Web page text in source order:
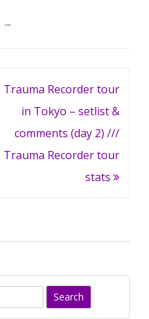
→
Trauma Recorder tour
in Tokyo – setlist &
comments (day 2) ///
Trauma Recorder tour
stats